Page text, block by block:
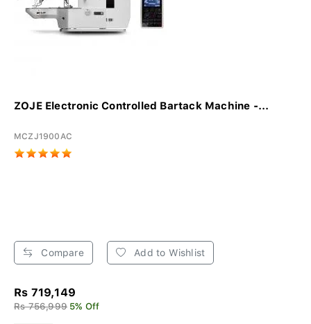
ZOJE Electronic Controlled Bartack Machine -...
MCZJ1900AC
Compare Add to Wishlist
Rs 719,149
Rs 756,999 5% Off